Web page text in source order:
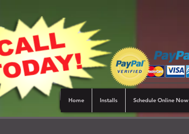
Home Installs Schedule Online Now